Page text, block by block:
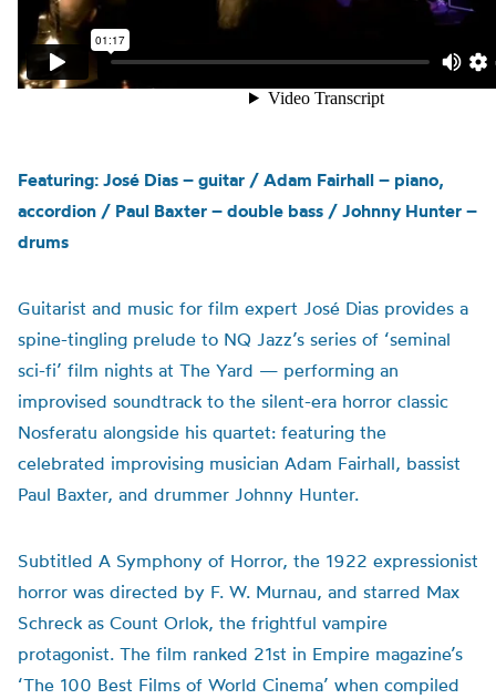
Featuring: José Dias – guitar / Adam Fairhall – piano,
accordion / Paul Baxter – double bass / Johnny Hunter –
drums
Guitarist and music for film expert José Dias provides a
spine-tingling prelude to NQ Jazz’s series of ‘seminal
sci-fi’ film nights at The Yard — performing an
improvised soundtrack to the silent-era horror classic
Nosferatu alongside his quartet: featuring the
celebrated improvising musician Adam Fairhall, bassist
Paul Baxter, and drummer Johnny Hunter.
Subtitled A Symphony of Horror, the 1922 expressionist
horror was directed by F. W. Murnau, and starred Max
Schreck as Count Orlok, the frightful vampire
protagonist. The film ranked 21st in Empire magazine’s
‘The 100 Best Films of World Cinema’ when compiled